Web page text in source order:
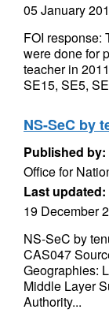
05 January
FOI response:
were done for
teacher in
SE15, SE5,
NS-SeC by
Published by:
Office for
Last updated:
19 December
NS-SeC by
CAS047
Geographies:
Middle Layer
Authority...